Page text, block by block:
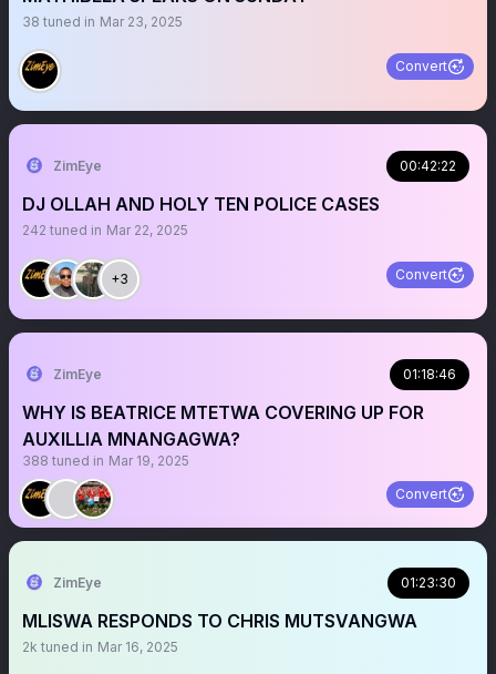
38 tuned in Mar 23, 2025
Convert
ZimEye 00:42:22
DJ OLLAH AND HOLY TEN POLICE CASES
242 tuned in Mar 22, 2025
+3 Convert
ZimEye 01:18:46
WHY IS BEATRICE MTETWA COVERING UP FOR
AUXILLIA MNANGAGWA?
388 tuned in Mar 19, 2025
Convert
ZimEye 01:23:30
MLISWA RESPONDS TO CHRIS MUTSVANGWA
2k tuned in Mar 16, 2025